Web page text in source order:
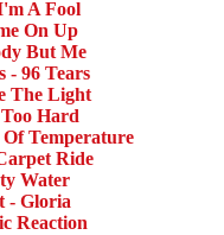
A Fool
On Up
But Me
- 96 Tears
The Light
Hard
Temperature
Ride
Water
- Gloria
Reaction